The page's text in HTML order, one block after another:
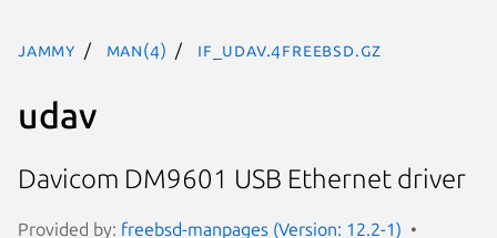
jammy man(4) if_udav.4freebsd.gz
udav
Davicom DM9601 USB Ethernet driver
Provided by: freebsd-manpages (Version: 12.2-1)